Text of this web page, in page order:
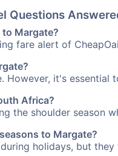
Questions
Margate?
fare alert of
However, it's
Africa?
the shoulder season
to Margate?
holidays, but